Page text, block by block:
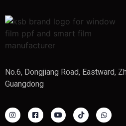
No.6, Dongjiang Road, Eastward,
Guangdong